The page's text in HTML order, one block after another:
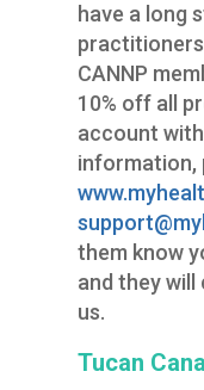
have a long
practitioners
CANNP
10% off all
account
information,
them know
and they
us.
Tucan